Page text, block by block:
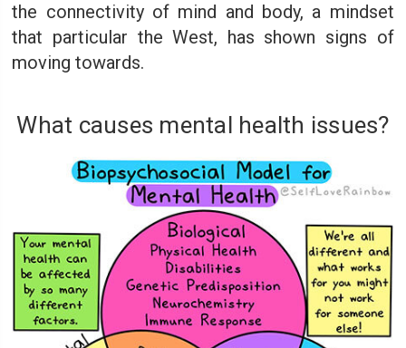
the connectivity of mind and body, a mindset
that particular the West, has shown signs of
moving towards.
What causes mental health issues?